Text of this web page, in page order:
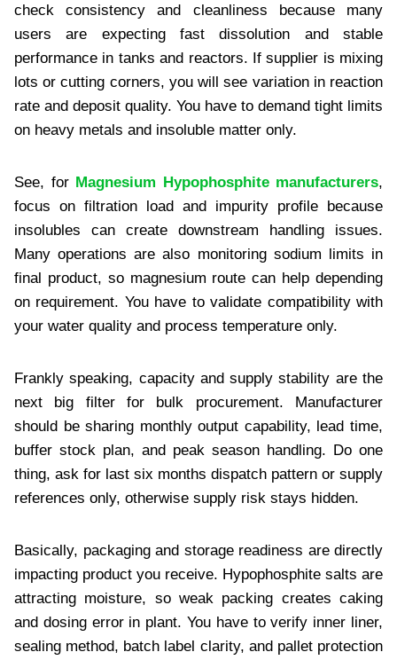
check consistency and cleanliness because many
users are expecting fast dissolution and stable
performance in tanks and reactors. If supplier is mixing
lots or cutting corners, you will see variation in reaction
rate and deposit quality. You have to demand tight limits
on heavy metals and insoluble matter only.
See, for Magnesium Hypophosphite manufacturers,
focus on filtration load and impurity profile because
insolubles can create downstream handling issues.
Many operations are also monitoring sodium limits in
final product, so magnesium route can help depending
on requirement. You have to validate compatibility with
your water quality and process temperature only.
Frankly speaking, capacity and supply stability are the
next big filter for bulk procurement. Manufacturer
should be sharing monthly output capability, lead time,
buffer stock plan, and peak season handling. Do one
thing, ask for last six months dispatch pattern or supply
references only, otherwise supply risk stays hidden.
Basically, packaging and storage readiness are directly
impacting product you receive. Hypophosphite salts are
attracting moisture, so weak packing creates caking
and dosing error in plant. You have to verify inner liner,
sealing method, batch label clarity, and pallet protection